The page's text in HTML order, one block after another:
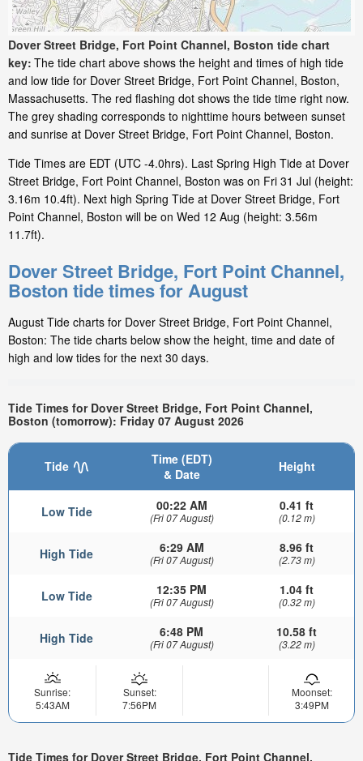
Dover Street Bridge, Fort Point Channel, Boston tide chart
key: The tide chart above shows the height and times of high tide
and low tide for Dover Street Bridge, Fort Point Channel, Boston,
Massachusetts. The red flashing dot shows the tide time right now.
The grey shading corresponds to nighttime hours between sunset
and sunrise at Dover Street Bridge, Fort Point Channel, Boston.
Tide Times are EDT (UTC -4.0hrs). Last Spring High Tide at Dover
Street Bridge, Fort Point Channel, Boston was on Fri 31 Jul (height:
3.16m 10.4ft). Next high Spring Tide at Dover Street Bridge, Fort
Point Channel, Boston will be on Wed 12 Aug (height: 3.56m
11.7ft).
Dover Street Bridge, Fort Point Channel,
Boston tide times for August
August Tide charts for Dover Street Bridge, Fort Point Channel,
Boston: The tide charts below show the height, time and date of
high and low tides for the next 30 days.
Tide Times for Dover Street Bridge, Fort Point Channel,
Boston (tomorrow): Friday 07 August 2026
Tide
Time (EDT)
& Date
Height
Low Tide 00:22 AM
(Fri 07 August)
0.41 ft
(0.12 m)
High Tide 6:29 AM
(Fri 07 August)
8.96 ft
(2.73 m)
Low Tide 12:35 PM
(Fri 07 August)
1.04 ft
(0.32 m)
High Tide 6:48 PM
(Fri 07 August)
10.58 ft
(3.22 m)
Sunrise:
5:43AM
Sunset:
7:56PM
Moonset:
3:49PM
Tide Times for Dover Street Bridge, Fort Point Channel,